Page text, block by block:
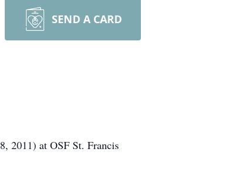
SEND A CARD
2011) at OSF St. Francis